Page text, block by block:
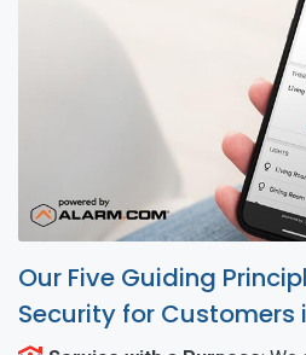
Our Five Guiding
Security for Customers